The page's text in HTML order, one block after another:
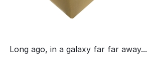
Long ago, in a galaxy far far away...